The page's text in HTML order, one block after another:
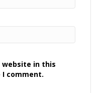
website in this
comment.